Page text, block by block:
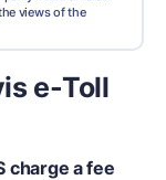
views of the
e-Toll
charge a fee